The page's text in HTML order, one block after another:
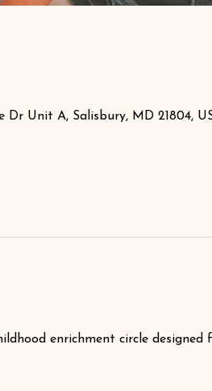
Dr Unit A, Salisbury, MD 21804,
enrichment circle